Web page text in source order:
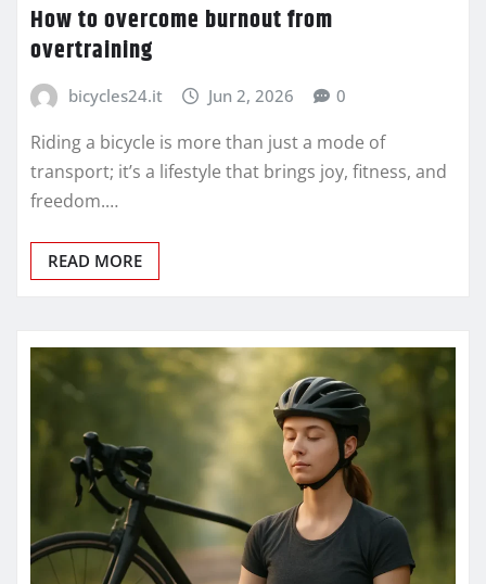
How to overcome burnout from
overtraining
bicycles24.it Jun 2, 2026 0
Riding a bicycle is more than just a mode of
transport; it’s a lifestyle that brings joy, fitness, and
freedom.…
READ MORE